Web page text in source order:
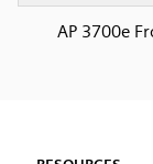
AP 3700e